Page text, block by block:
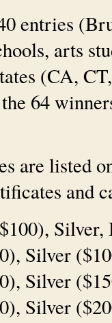
entries
arts
(CA,
64
are listed
and
Silver,
Silver
Silver
Silver